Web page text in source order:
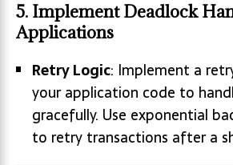
5. Implement Deadlock
Applications
Retry Logic: Implement a
your application code to
gracefully. Use exponential
to retry transactions after a